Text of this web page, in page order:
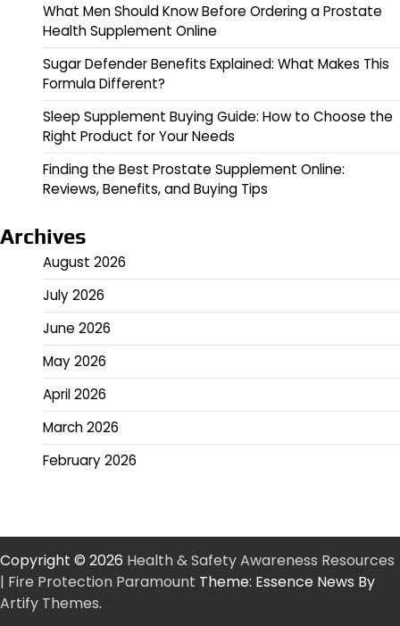
What Men Should Know Before Ordering a Prostate
Health Supplement Online
Sugar Defender Benefits Explained: What Makes This
Formula Different?
Sleep Supplement Buying Guide: How to Choose the
Right Product for Your Needs
Finding the Best Prostate Supplement Online:
Reviews, Benefits, and Buying Tips
Archives
August 2026
July 2026
June 2026
May 2026
April 2026
March 2026
February 2026
Copyright © 2026 Health & Safety Awareness Resources
| Fire Protection Paramount Theme: Essence News By
Artify Themes.